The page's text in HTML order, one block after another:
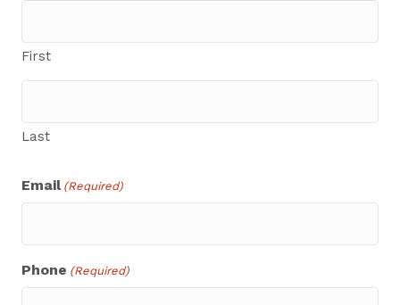
First
Last
Email (Required)
Phone (Required)